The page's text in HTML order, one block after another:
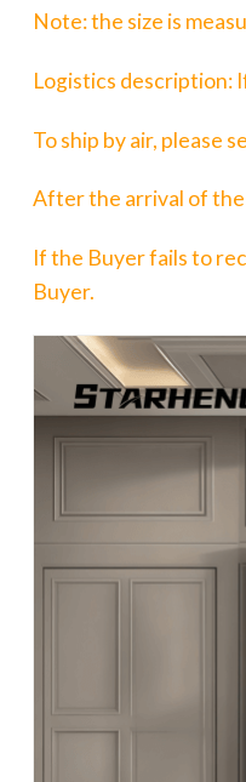
Note: the size is
Logistics description:
To ship by air, please
After the arrival of the
If the Buyer fails to
Buyer.